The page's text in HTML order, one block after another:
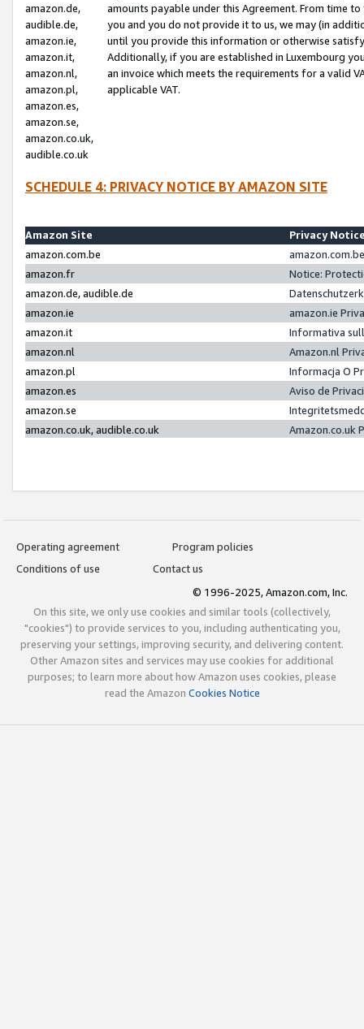
amazon.de,
audible.de,
amazon.ie,
amazon.it,
amazon.nl,
amazon.pl,
amazon.es,
amazon.se,
amazon.co.uk,
audible.co.uk
amounts payable under this Agreement. From time
you and you do not provide it to us, we may (in
until you provide this information or otherwise
Additionally, if you are established in Luxembourg
an invoice which meets the requirements for a valid
applicable VAT.
SCHEDULE 4: PRIVACY NOTICE BY AMAZON SITE
Amazon Site
Privacy
amazon.com.be
amazon.fr
Notice:
amazon.de, audible.de
amazon.ie
amazon.ie
amazon.it
Informativa
amazon.nl
Amazon.nl
amazon.pl
Informacja O
amazon.es
Aviso de
amazon.se
amazon.co.uk, audible.co.uk
Amazon.co.uk
Operating agreement
Program policies
Conditions of use
Contact us
© 1996-2025, Amazon.com, Inc.
On this site, we only use cookies and similar tools (collectively,
"cookies") to provide services to you, including authenticating you,
preserving your settings, improving security, and delivering content.
Other Amazon sites and services may use cookies for additional
purposes; to learn more about how Amazon uses cookies, please
read the Amazon Cookies Notice